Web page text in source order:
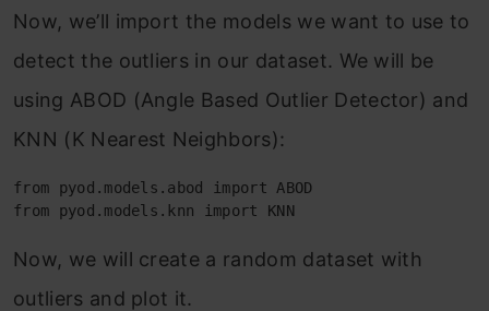
Now, we’ll import the models we want to use to
detect the outliers in our dataset. We will be
using ABOD (Angle Based Outlier Detector) and
KNN (K Nearest Neighbors):
from pyod.models.abod import ABOD
from pyod.models.knn import KNN
Now, we will create a random dataset with
outliers and plot it.